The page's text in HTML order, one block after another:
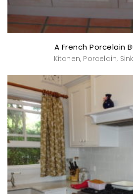
A French Porcelain
Kitchen, Porcelain,